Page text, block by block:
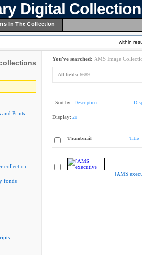
Digital
In The Collection
within
and Prints
collection
fonds
You've searched: AMS Image
All fields: 6689
Sort by: Description
Display: 20
Thumbnail Title
[AMS